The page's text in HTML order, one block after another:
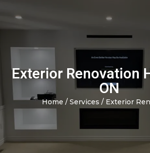
Exterior Renovation
ON
Home / Services / Exterior